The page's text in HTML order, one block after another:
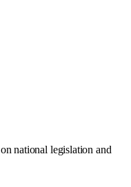
on national legislation and